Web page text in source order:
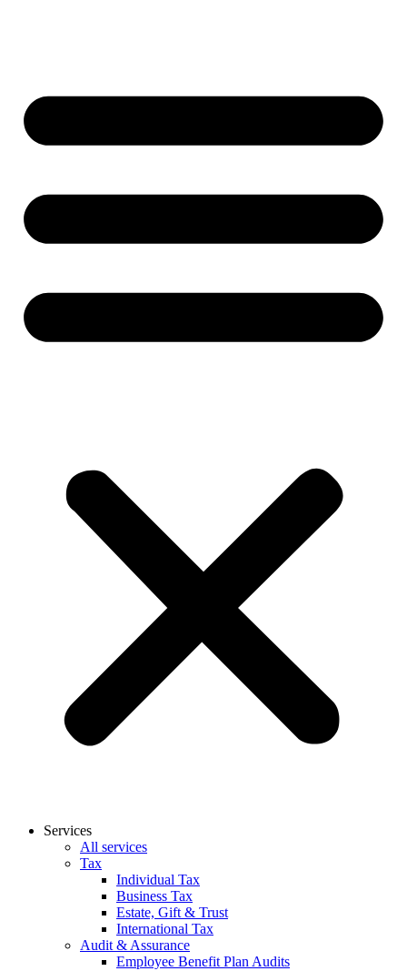
Services
All services
Tax
Individual Tax
Business Tax
Estate, Gift & Trust
International Tax
Audit & Assurance
Employee Benefit Plan Audits